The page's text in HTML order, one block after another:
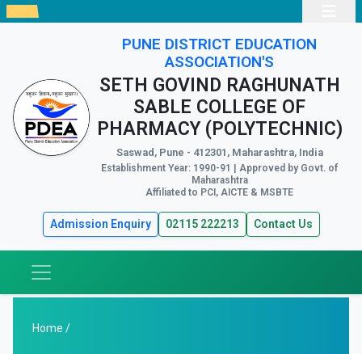
PUNE DISTRICT EDUCATION
ASSOCIATION'S
SETH GOVIND RAGHUNATH
SABLE COLLEGE OF
PHARMACY (POLYTECHNIC)
Saswad, Pune - 412301, Maharashtra, India
Establishment Year: 1990-91 | Approved by Govt. of
Maharashtra
Affiliated to PCI, AICTE & MSBTE
Admission Enquiry 02115 222213 Contact Us
Home /